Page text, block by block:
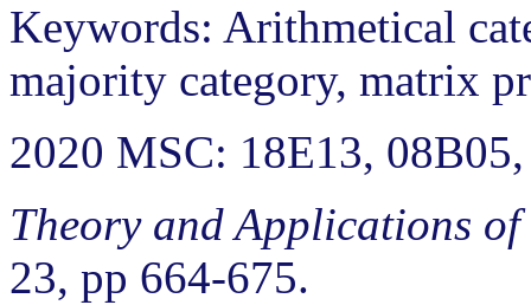
Keywords: Arithmetical
majority category, matrix
2020 MSC: 18E13,
Theory and Applications
23, pp 664-675.